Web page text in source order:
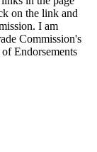
on the link and
I am
Commission's
Endorsements